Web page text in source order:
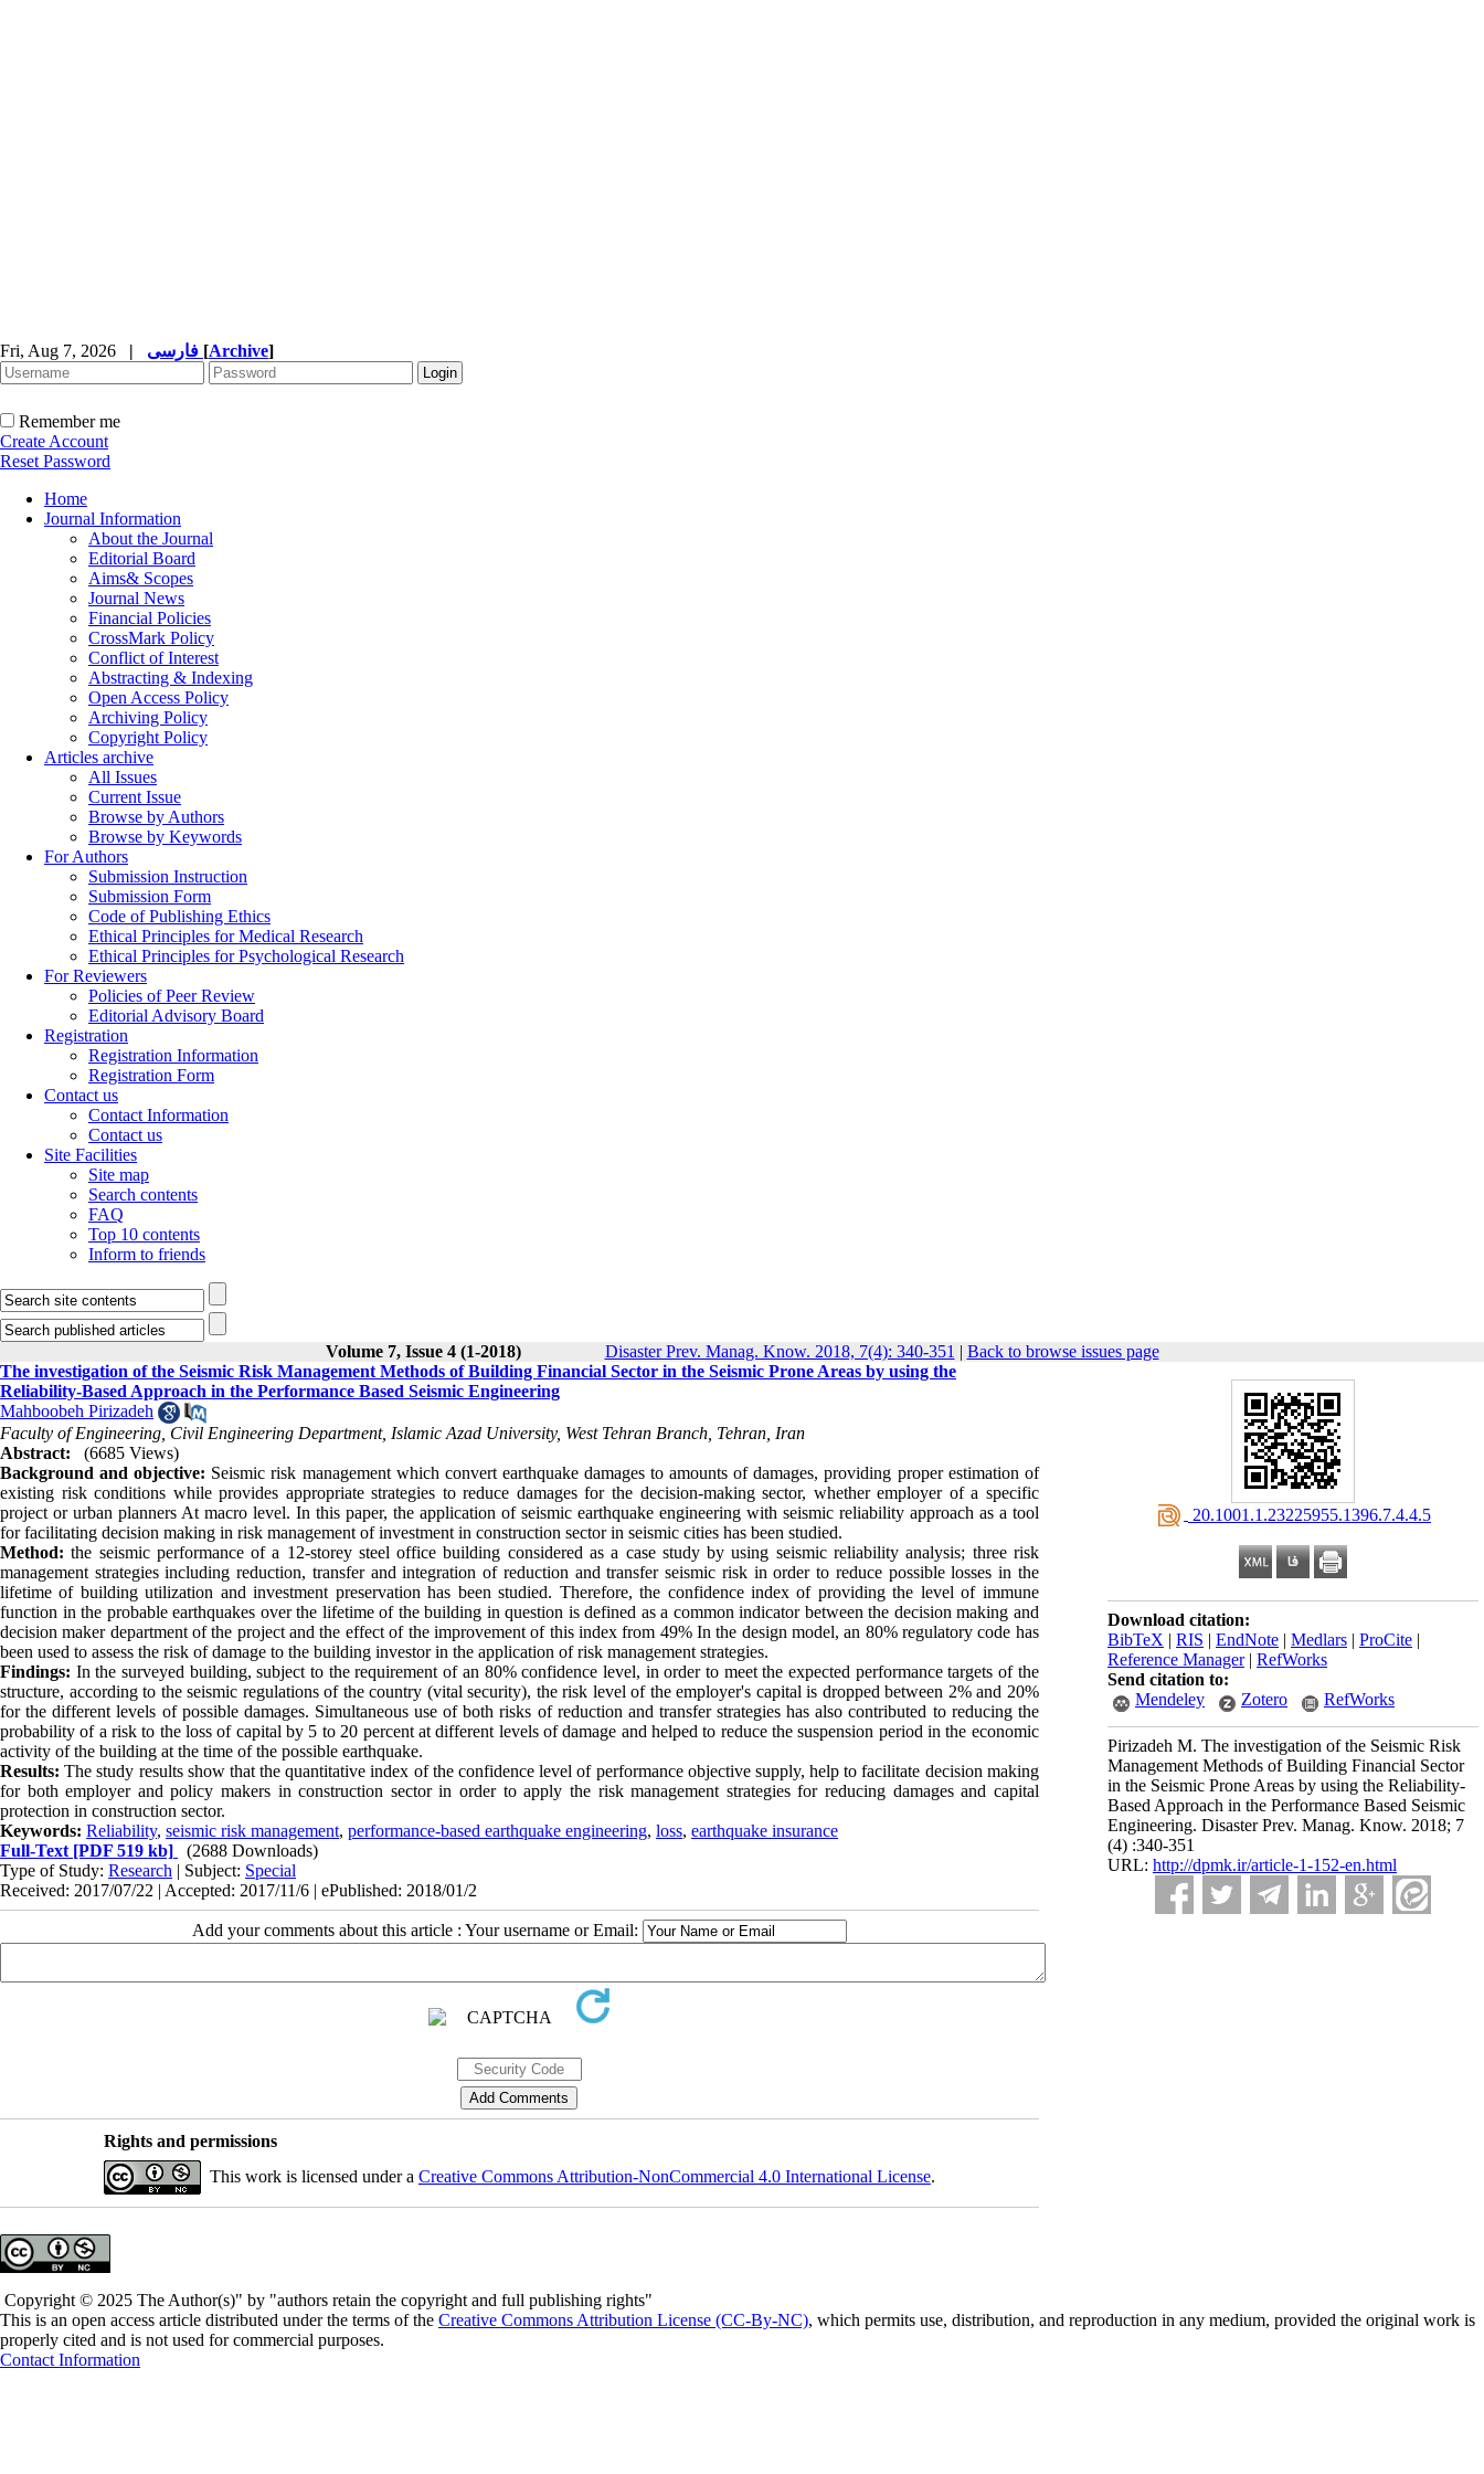
Fri, Aug 7, 2026 | [Archive]
Remember me
Create Account
Reset Password
Home
Journal Information
About the Journal
Editorial Board
Aims& Scopes
Journal News
Financial Policies
CrossMark Policy
Conflict of Interest
Abstracting & Indexing
Open Access Policy
Archiving Policy
Copyright Policy
Articles archive
All Issues
Current Issue
Browse by Authors
Browse by Keywords
For Authors
Submission Instruction
Submission Form
Code of Publishing Ethics
Ethical Principles for Medical Research
Ethical Principles for Psychological Research
For Reviewers
Policies of Peer Review
Editorial Advisory Board
Registration
Registration Information
Registration Form
Contact us
Contact Information
Contact us
Site Facilities
Site map
Search contents
FAQ
Top 10 contents
Inform to friends
Volume 7, Issue 4 (1-2018) Disaster Prev. Manag. Know. 2018, 7(4): 340-351 | Back to browse issues page
‎ 20.1001.1.23225955.1396.7.4.4.5
Download citation:
BibTeX | RIS | EndNote | Medlars | ProCite |
Reference Manager| RefWorks
Send citation to:
Mendeley
Zotero RefWorks
Pirizadeh M. The investigation of the Seismic Risk
Management Methods of Building Financial Sector
in the Seismic Prone Areas by using the Reliability-
Based Approach in the Performance Based Seismic
Engineering. Disaster Prev. Manag. Know. 2018; 7
(4) :340-351
URL: http://dpmk.ir/article-1-152-en.html
The investigation of the Seismic Risk Management Methods of Building Financial Sector in the Seismic Prone Areas by using the
Reliability-Based Approach in the Performance Based Seismic Engineering
Mahboobeh Pirizadeh
Faculty of Engineering, Civil Engineering Department, Islamic Azad University, West Tehran Branch, Tehran, Iran
Abstract:
(6685 Views)
Background and objective: Seismic risk management which convert earthquake damages to amounts of damages, providing proper estimation of
existing risk conditions while provides appropriate strategies to reduce damages for the decision-making sector, whether employer of a specific
project or urban planners At macro level. In this paper, the application of seismic earthquake engineering with seismic reliability approach as a tool
for facilitating decision making in risk management of investment in construction sector in seismic cities has been studied.
Method: the seismic performance of a 12-storey steel office building considered as a case study by using seismic reliability analysis; three risk
management strategies including reduction, transfer and integration of reduction and transfer seismic risk in order to reduce possible losses in the
lifetime of building utilization and investment preservation has been studied. Therefore, the confidence index of providing the level of immune
function in the probable earthquakes over the lifetime of the building in question is defined as a common indicator between the decision making and
decision maker department of the project and the effect of the improvement of this index from 49% In the design model, an 80% regulatory code has
been used to assess the risk of damage to the building investor in the application of risk management strategies.
Findings: In the surveyed building, subject to the requirement of an 80% confidence level, in order to meet the expected performance targets of the
structure, according to the seismic regulations of the country (vital security), the risk level of the employer's capital is dropped between 2% and 20%
for the different levels of possible damages. Simultaneous use of both risks of reduction and transfer strategies has also contributed to reducing the
probability of a risk to the loss of capital by 5 to 20 percent at different levels of damage and helped to reduce the suspension period in the economic
activity of the building at the time of the possible earthquake.
Results: The study results show that the quantitative index of the confidence level of performance objective supply, help to facilitate decision making
for both employer and policy makers in construction sector in order to apply the risk management strategies for reducing damages and capital
protection in construction sector.
Keywords: Reliability, seismic risk management, performance-based earthquake engineering, loss, earthquake insurance
Full-Text [PDF 519 kb]
(2688 Downloads)
Type of Study: Research | Subject: Special
Received: 2017/07/22 | Accepted: 2017/11/6 | ePublished: 2018/01/2
Add your comments about this article : Your username or Email:
Rights and permissions
This work is licensed under a Creative Commons Attribution-NonCommercial 4.0 International License.
Copyright © 2025 The Author(s)" by "authors retain the copyright and full publishing rights"
This is an open access article distributed under the terms of the Creative Commons Attribution License (CC-By-NC), which permits use, distribution, and reproduction in any medium, provided the original work is
properly cited and is not used for commercial purposes.
Contact Information